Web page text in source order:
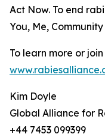
Act Now. To end
You, Me,
To learn more or
Kim Doyle
Global Alliance for
+44 7453 099399